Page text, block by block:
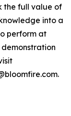
the full value of
into a
perform at